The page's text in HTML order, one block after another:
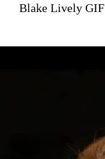
Blake Lively GIF